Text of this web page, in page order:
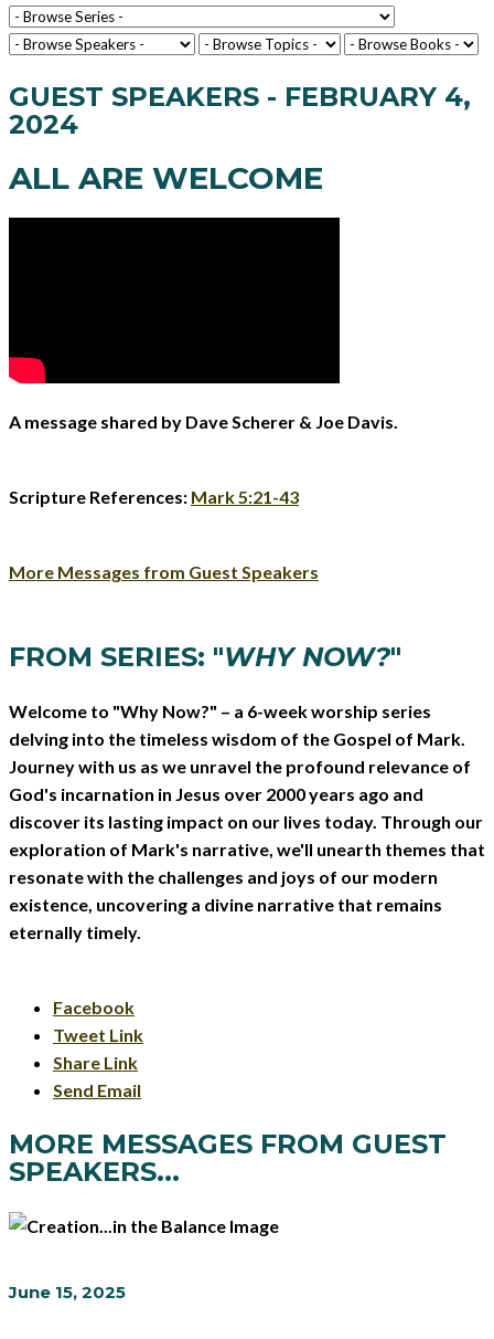
GUEST SPEAKERS - FEBRUARY 4,
2024
ALL ARE WELCOME
A message shared by Dave Scherer & Joe Davis.
Scripture References: Mark 5:21-43
More Messages from Guest Speakers
FROM SERIES: "WHY NOW?"
Welcome to "Why Now?" – a 6-week worship series
delving into the timeless wisdom of the Gospel of Mark.
Journey with us as we unravel the profound relevance of
God's incarnation in Jesus over 2000 years ago and
discover its lasting impact on our lives today. Through our
exploration of Mark's narrative, we'll unearth themes that
resonate with the challenges and joys of our modern
existence, uncovering a divine narrative that remains
eternally timely.
Facebook
Tweet Link
Share Link
Send Email
MORE MESSAGES FROM GUEST
SPEAKERS...
June 15, 2025